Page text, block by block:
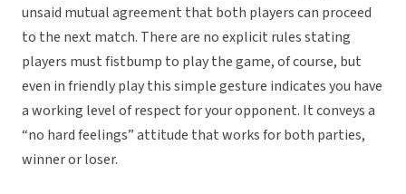
unsaid mutual agreement that both players can proceed
to the next match. There are no explicit rules stating
players must fistbump to play the game, of course, but
even in friendly play this simple gesture indicates you have
a working level of respect for your opponent. It conveys a
“no hard feelings” attitude that works for both parties,
winner or loser.